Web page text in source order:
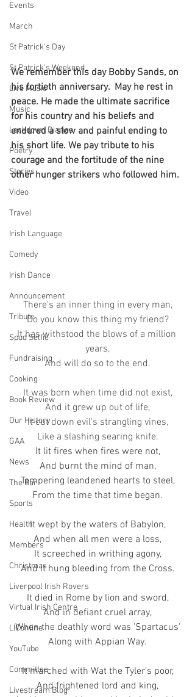
Events
March
St Patrick's Day
St Patrick's Weekend
Live Music
Music
Lockdown Diaries
Poetry
Stories
Video
Travel
Irish Language
Comedy
Irish Dance
Announcement
Tribute
Spud Selfie
Fundraising
Cooking
Book Review
Our History
GAA
News
The Bar
Sports
Health
Members
Christmas
Liverpool Irish Rovers
Virtual Irish Centre
LIConline
YouTube
Committee
Livestream Blog
We remember this day Bobby Sands, on
his fortieth anniversary.  May he rest in
peace. He made the ultimate sacrifice
for his country and his beliefs and
endured a slow and painful ending to
his short life. We pay tribute to his
courage and the fortitude of the nine
other hunger strikers who followed him.
There's an inner thing in every man,
Do you know this thing my friend?
It has withstood the blows of a million
years,
And will do so to the end.
It was born when time did not exist,
And it grew up out of life,
It cut down evil's strangling vines,
Like a slashing searing knife.
It lit fires when fires were not,
And burnt the mind of man,
Tempering leandened hearts to steel,
From the time that time began.
It wept by the waters of Babylon,
And when all men were a loss,
It screeched in writhing agony,
And it hung bleeding from the Cross.
It died in Rome by lion and sword,
And in defiant cruel array,
When the deathly word was 'Spartacus'
Along with Appian Way.
It marched with Wat the Tyler's poor,
And frightened lord and king,